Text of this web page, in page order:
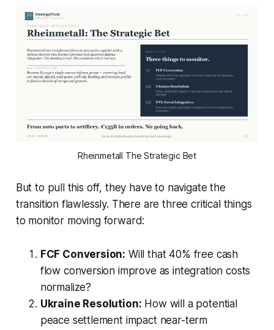
Rheinmetall The Strategic Bet
But to pull this off, they have to navigate the
transition flawlessly. There are three critical things
to monitor moving forward:
FCF Conversion: Will that 40% free cash
flow conversion improve as integration costs
normalize?
Ukraine Resolution: How will a potential
peace settlement impact near-term